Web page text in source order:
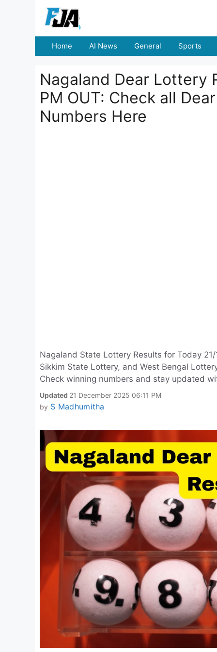
Home AI News General Sports
Nagaland Dear Lottery
PM OUT: Check all
Numbers Here
Nagaland State Lottery Results for Today
Sikkim State Lottery, and West Bengal
Check winning numbers and stay updated
Updated 21 December 2025 06:11 PM
by S Madhumitha